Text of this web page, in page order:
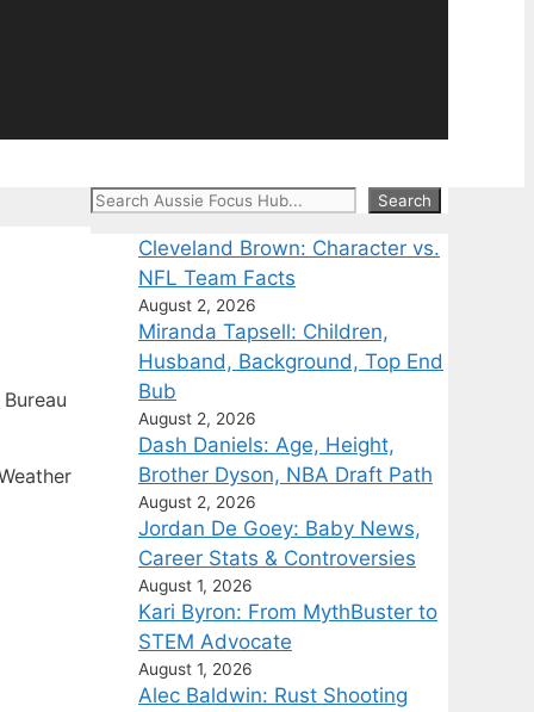
Search Search
Cleveland Brown: Character vs.
NFL Team Facts
August 2, 2026
Miranda Tapsell: Children,
Husband, Background, Top End
Bub
August 2, 2026
Dash Daniels: Age, Height,
Brother Dyson, NBA Draft Path
August 2, 2026
Jordan De Goey: Baby News,
Career Stats & Controversies
August 1, 2026
Kari Byron: From MythBuster to
STEM Advocate
August 1, 2026
Alec Baldwin: Rust Shooting